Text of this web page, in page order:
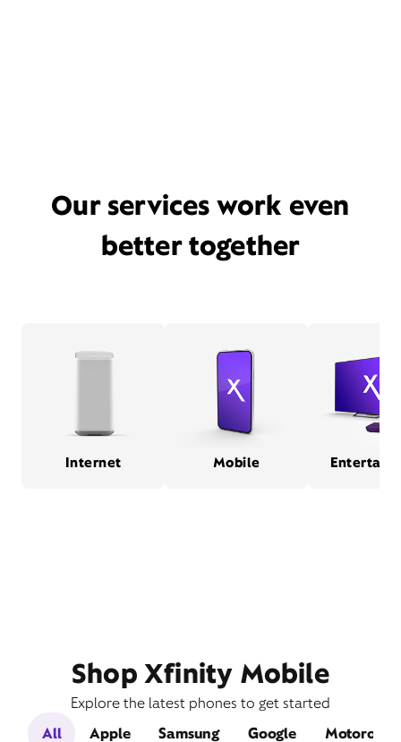
Our services work even
better together
Internet Mobile
Shop Xfinity Mobile
Explore the latest phones to get started
All
Apple Samsung Google Motorola